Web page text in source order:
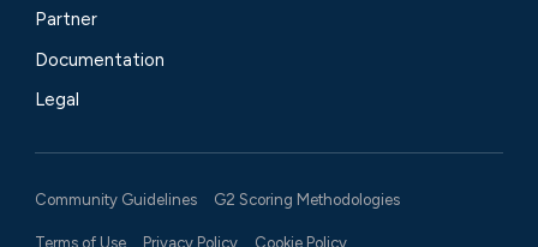
Partner
Documentation
Legal
Community Guidelines G2 Scoring Methodologies
Terms of Use Privacy Policy Cookie Policy